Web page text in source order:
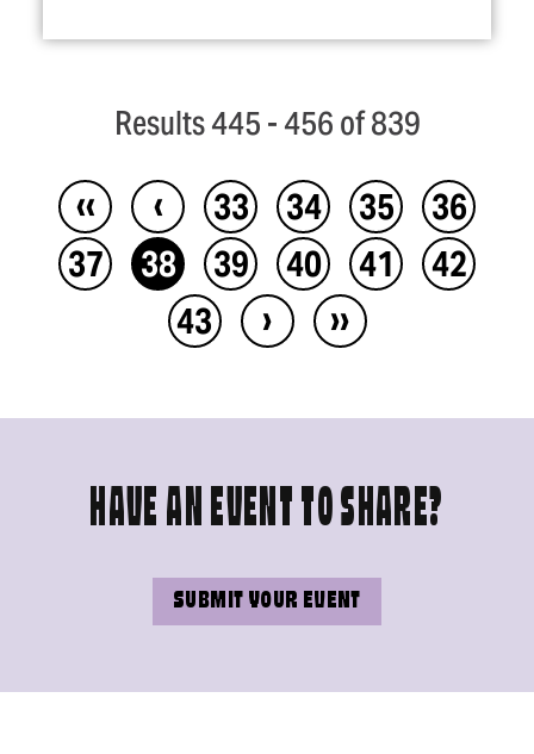
Results 445 - 456 of 839
‹‹ ‹ 33 34 35
36
37
38 39 40 41
42
43
› ››
HAVE AN EVENT TO SHARE?
SUBMIT YOUR EVENT